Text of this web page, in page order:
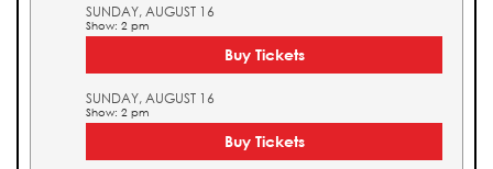
SUNDAY, AUGUST 16
Show: 2 pm
Buy Tickets
SUNDAY, AUGUST 16
Show: 2 pm
Buy Tickets